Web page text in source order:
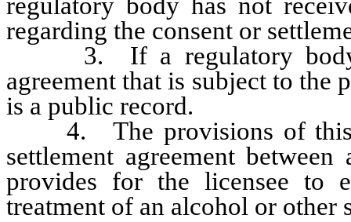
regarding the consent or
3. If a regulatory body
agreement that is subject to the
is a public record.
4. The provisions of this
settlement agreement
provides for the licensee to
treatment of an alcohol or other